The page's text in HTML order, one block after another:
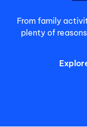
From family
plenty of